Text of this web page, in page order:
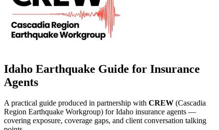
Idaho Earthquake Guide for Insurance
Agents
A practical guide produced in partnership with CREW (Cascadia
Region Earthquake Workgroup) for Idaho insurance agents —
covering exposure, coverage gaps, and client conversation talking